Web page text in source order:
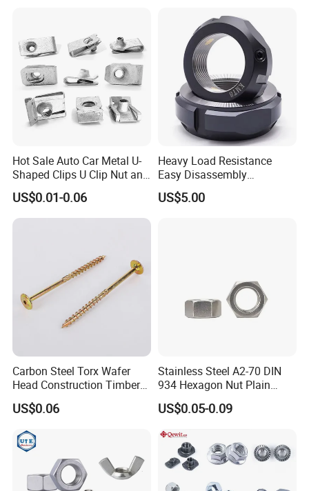
Hot Sale Auto Car Metal U-
Shaped Clips U Clip Nut and
Screw M4 M5 M6 M8 for
Dash Door Panel Interior,
Automobile Motorcycle,
US$0.01-0.06
Heavy Load Resistance
Easy Disassembly
Hardened Strictly Inspected
Bearing Lock Nut
US$5.00
Carbon Steel Torx Wafer
Head Construction Timber
Zinc Yellow Deck Screw
US$0.06
Stainless Steel A2-70 DIN
934 Hexagon Nut Plain
Finish
US$0.05-0.09